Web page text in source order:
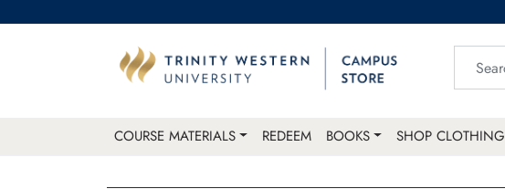
COURSE MATERIALS REDEEM BOOKS SHOP CLOTHING